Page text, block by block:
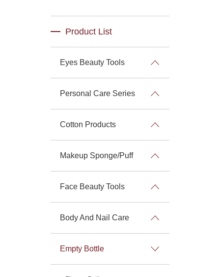
Product List
Eyes Beauty Tools
Personal Care Series
Cotton Products
Makeup Sponge/Puff
Face Beauty Tools
Body And Nail Care
Empty Bottle